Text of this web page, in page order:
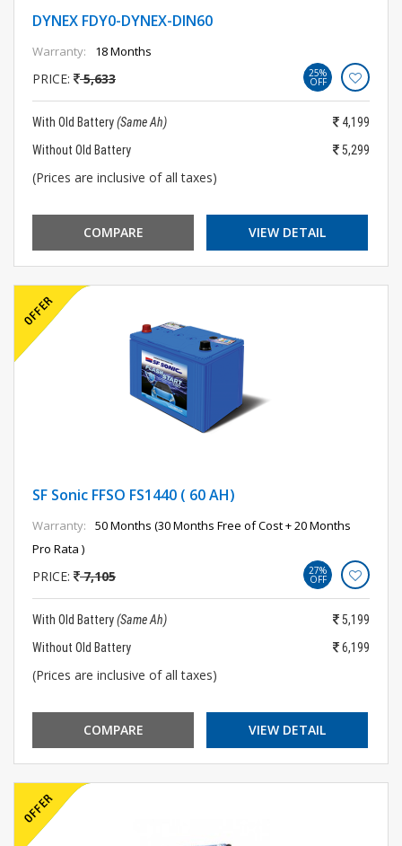
DYNEX FDY0-DYNEX-DIN60
Warranty: 18 Months
PRICE: 5,633 25%
OFF
With Old Battery(Same Ah)
4,199
Without Old Battery
5,299
(Prices are inclusive of all taxes)
COMPARE VIEW DETAIL
SF Sonic FFSO FS1440 ( 60 AH)
Warranty:
50 Months (30 Months Free of Cost + 20 Months
Pro Rata )
PRICE: 7,105 27%
OFF
With Old Battery(Same Ah)
5,199
Without Old Battery
6,199
(Prices are inclusive of all taxes)
COMPARE VIEW DETAIL